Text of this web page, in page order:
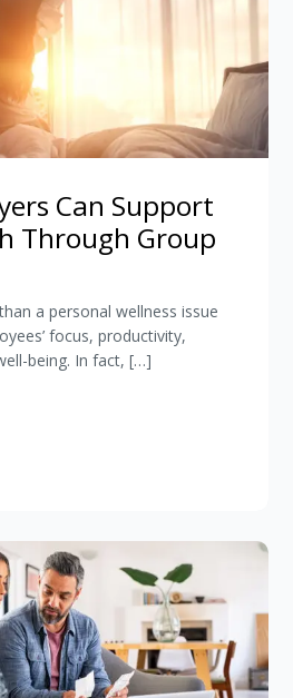
Can Support
Through Group
a personal wellness issue
focus, productivity,
being. In fact, […]